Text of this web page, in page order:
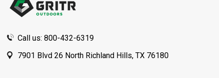
Call us: 800-432-6319
7901 Blvd 26 North Richland Hills, TX 76180